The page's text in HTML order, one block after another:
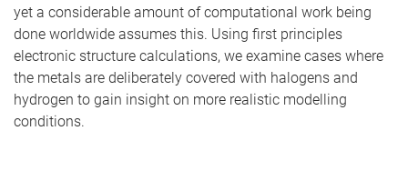
yet a considerable amount of computational work being
done worldwide assumes this. Using first principles
electronic structure calculations, we examine cases where
the metals are deliberately covered with halogens and
hydrogen to gain insight on more realistic modelling
conditions.